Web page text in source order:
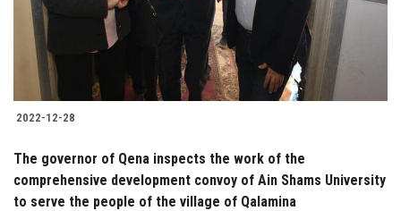
2022-12-28
The governor of Qena inspects the work of the
comprehensive development convoy of Ain Shams University
to serve the people of the village of Qalamina